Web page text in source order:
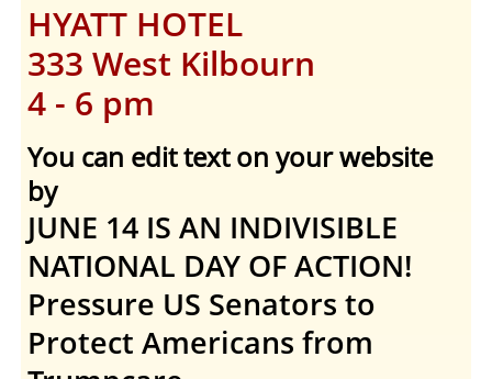
HYATT HOTEL
333 West Kilbourn
4 - 6 pm
You can edit text on your website
by
JUNE 14 IS AN INDIVISIBLE
NATIONAL DAY OF ACTION!
Pressure US Senators to
Protect Americans from